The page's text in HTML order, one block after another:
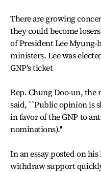
There are growing
they could become
of President Lee Myung-
ministers. Lee was
GNP's ticket
Rep. Chung Doo-un, the
said, ``Public opinion is
in favor of the GNP to
nominations).''
In an essay posted on
withdraw support